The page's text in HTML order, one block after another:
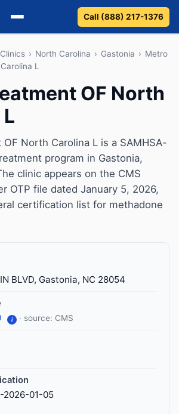
Call (888) 217-1376
› North Carolina › Gastonia › Metro
L
OF North
North Carolina L is a SAMHSA-
program in Gastonia,
clinic appears on the CMS
OTP file dated January 5, 2026,
certification list for methadone
BLVD, Gastonia, NC 28054
i · source: CMS
2026-01-05